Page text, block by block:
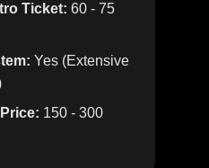
Ticket: 60 - 75
Yes (Extensive
150 - 300